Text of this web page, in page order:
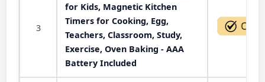
3
for Kids, Magnetic Kitchen
Timers for Cooking, Egg,
Teachers, Classroom, Study,
Exercise, Oven Baking - AAA
Battery Included